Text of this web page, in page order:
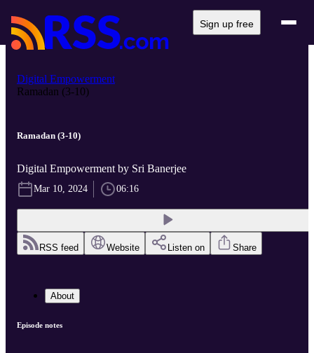
Sign up free
Digital Empowerment
Ramadan (3-10)
Ramadan (3-10)
Digital Empowerment by Sri Banerjee
Mar 10, 2024 06:16
RSS feed Website Listen on Share
About
Episode notes